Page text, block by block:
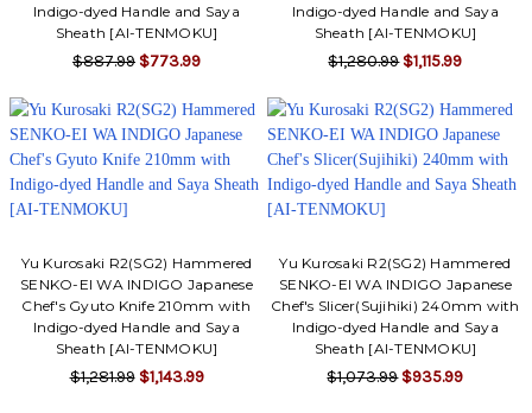
Indigo-dyed Handle and Saya
Sheath [AI-TENMOKU]
$887.99 $773.99
Indigo-dyed Handle and Saya
Sheath [AI-TENMOKU]
$1,280.99 $1,115.99
Yu Kurosaki R2(SG2) Hammered
SENKO-EI WA INDIGO Japanese
Chef's Gyuto Knife 210mm with
Indigo-dyed Handle and Saya
Sheath [AI-TENMOKU]
$1,281.99 $1,143.99
Yu Kurosaki R2(SG2) Hammered
SENKO-EI WA INDIGO Japanese
Chef's Slicer(Sujihiki) 240mm with
Indigo-dyed Handle and Saya
Sheath [AI-TENMOKU]
$1,073.99 $935.99